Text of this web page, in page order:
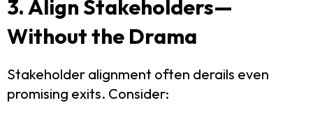
3. Align Stakeholders—
Without the Drama
Stakeholder alignment often derails even
promising exits. Consider: